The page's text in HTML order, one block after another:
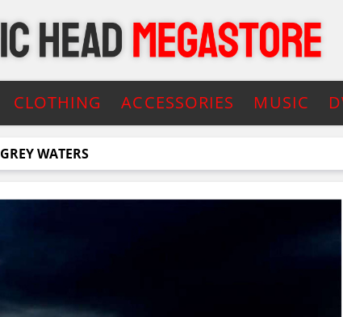
CLOTHING ACCESSORIES MUSIC
GREY WATERS